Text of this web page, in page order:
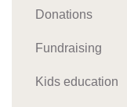
Donations
Fundraising
Kids education